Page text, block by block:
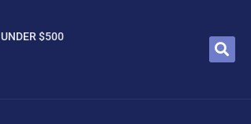
UNDER $500